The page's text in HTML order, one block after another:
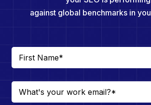
against global benchmarks in